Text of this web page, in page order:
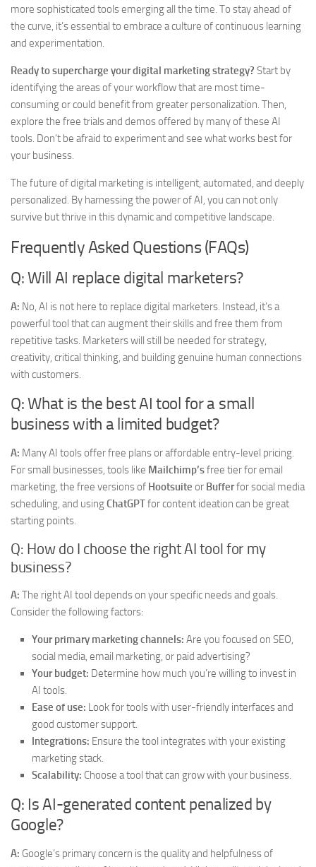
more sophisticated tools emerging all the time. To stay ahead of
the curve, it’s essential to embrace a culture of continuous learning
and experimentation.
Ready to supercharge your digital marketing strategy? Start by
identifying the areas of your workflow that are most time-
consuming or could benefit from greater personalization. Then,
explore the free trials and demos offered by many of these AI
tools. Don’t be afraid to experiment and see what works best for
your business.
The future of digital marketing is intelligent, automated, and deeply
personalized. By harnessing the power of AI, you can not only
survive but thrive in this dynamic and competitive landscape.
Frequently Asked Questions (FAQs)
Q: Will AI replace digital marketers?
A: No, AI is not here to replace digital marketers. Instead, it’s a
powerful tool that can augment their skills and free them from
repetitive tasks. Marketers will still be needed for strategy,
creativity, critical thinking, and building genuine human connections
with customers.
Q: What is the best AI tool for a small
business with a limited budget?
A: Many AI tools offer free plans or affordable entry-level pricing.
For small businesses, tools like Mailchimp’sfree tier for email
marketing, the free versions of Hootsuite or Bufferfor social media
scheduling, and usingChatGPTfor content ideation can be great
starting points.
Q: How do I choose the right AI tool for my
business?
A: The right AI tool depends on your specific needs and goals.
Consider the following factors:
Your primary marketing channels: Are you focused on SEO,
social media, email marketing, or paid advertising?
Your budget: Determine how much you’re willing to invest in
AI tools.
Ease of use: Look for tools with user-friendly interfaces and
good customer support.
Integrations: Ensure the tool integrates with your existing
marketing stack.
Scalability: Choose a tool that can grow with your business.
Q: Is AI-generated content penalized by
Google?
A: Google’s primary concern is the quality and helpfulness of